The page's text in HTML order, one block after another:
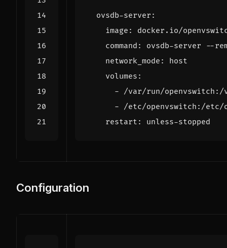
ovsdb-server :
image :
docker.io/
command :
ovsdb-server --
network_mode :
host
volumes :
- /var/run/openvswitch:/
- /etc/openvswitch:/etc/
restart : unless-stopped
Configuration